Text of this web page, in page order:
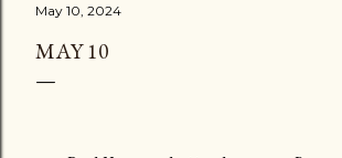
May 10, 2024
MAY 10